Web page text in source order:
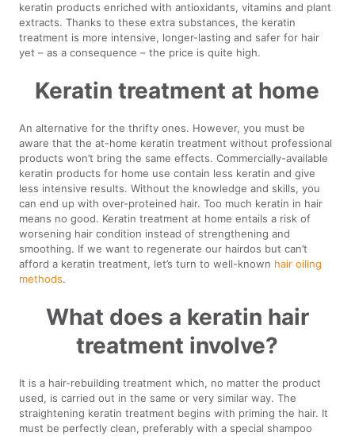
keratin products enriched with antioxidants, vitamins and plant
extracts. Thanks to these extra substances, the keratin
treatment is more intensive, longer-lasting and safer for hair
yet – as a consequence – the price is quite high.
Keratin treatment at home
An alternative for the thrifty ones. However, you must be
aware that the at-home keratin treatment without professional
products won’t bring the same effects. Commercially-available
keratin products for home use contain less keratin and give
less intensive results. Without the knowledge and skills, you
can end up with over-proteined hair. Too much keratin in hair
means no good. Keratin treatment at home entails a risk of
worsening hair condition instead of strengthening and
smoothing. If we want to regenerate our hairdos but can’t
afford a keratin treatment, let’s turn to well-known hair oiling
methods.
What does a keratin hair
treatment involve?
It is a hair-rebuilding treatment which, no matter the product
used, is carried out in the same or very similar way. The
straightening keratin treatment begins with priming the hair. It
must be perfectly clean, preferably with a special shampoo